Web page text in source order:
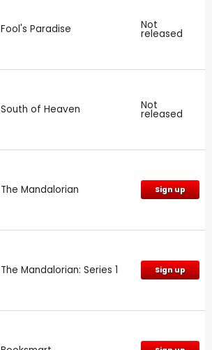
Fool's Paradise Not
released
South of Heaven Not
released
The Mandalorian Sign up
The Mandalorian: Series 1 Sign up